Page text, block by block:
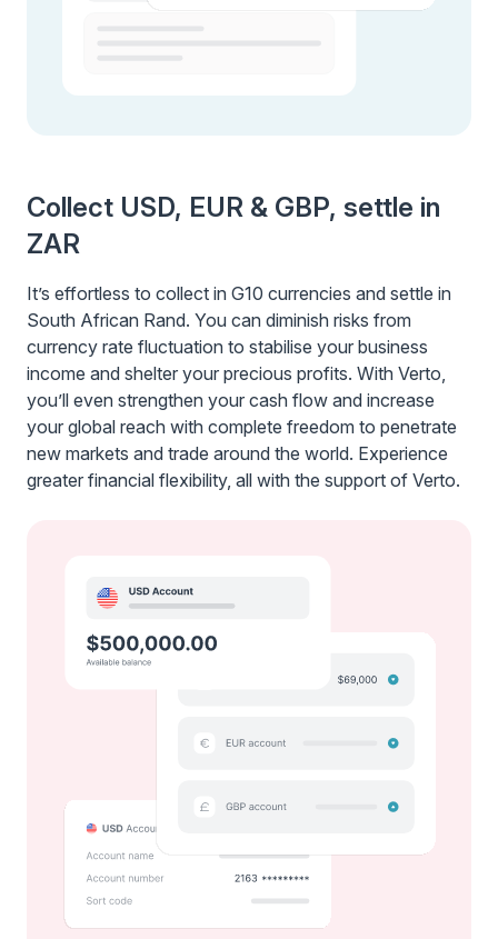
Collect USD, EUR & GBP, settle in
ZAR
It’s effortless to collect in G10 currencies and settle in
South African Rand. You can diminish risks from
currency rate fluctuation to stabilise your business
income and shelter your precious profits. With Verto,
you’ll even strengthen your cash flow and increase
your global reach with complete freedom to penetrate
new markets and trade around the world. Experience
greater financial flexibility, all with the support of Verto.